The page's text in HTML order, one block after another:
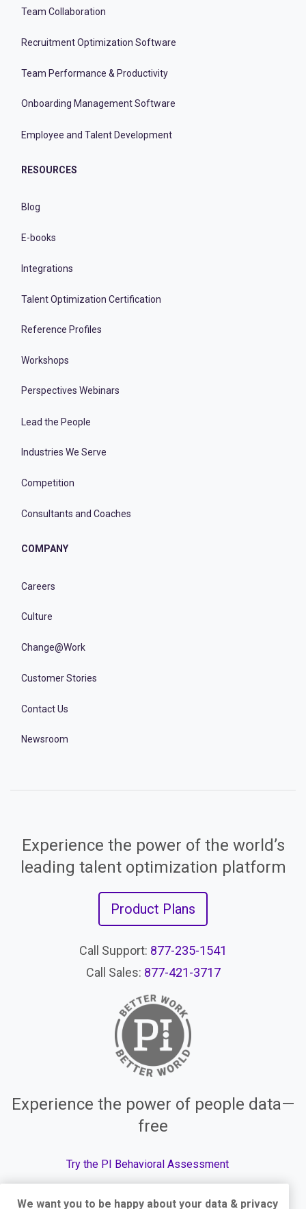
Team Collaboration
Recruitment Optimization Software
Team Performance & Productivity
Onboarding Management Software
Employee and Talent Development
RESOURCES
Blog
E-books
Integrations
Talent Optimization Certification
Reference Profiles
Workshops
Perspectives Webinars
Lead the People
Industries We Serve
Competition
Consultants and Coaches
COMPANY
Careers
Culture
Change@Work
Customer Stories
Contact Us
Newsroom
Experience the power of the world’s
leading talent optimization platform
Product Plans
Call Support: 877-235-1541
Call Sales: 877-421-3717
Experience the power of people data—
free
Try the PI Behavioral Assessment
We want you to be happy about your data & privacy